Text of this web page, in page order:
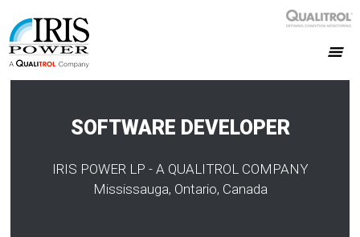
SOFTWARE DEVELOPER
IRIS POWER LP - A QUALITROL COMPANY
Mississauga, Ontario, Canada